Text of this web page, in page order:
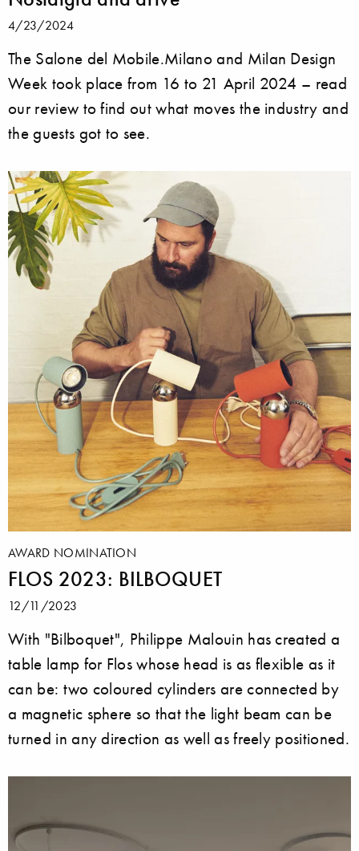
4/23/2024
The Salone del Mobile.Milano and Milan Design
Week took place from 16 to 21 April 2024 – read
our review to find out what moves the industry and
the guests got to see.
AWARD NOMINATION
FLOS 2023: BILBOQUET
12/11/2023
With "Bilboquet", Philippe Malouin has created a
table lamp for Flos whose head is as flexible as it
can be: two coloured cylinders are connected by
a magnetic sphere so that the light beam can be
turned in any direction as well as freely positioned.